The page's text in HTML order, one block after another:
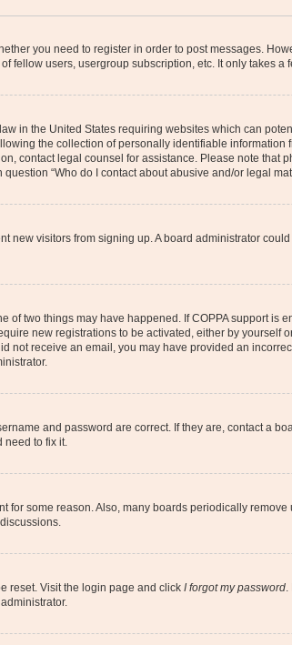
you need to register in order to post messages.
fellow users, usergroup subscription, etc. It only takes a
in the United States requiring websites which can
the collection of personally identifiable
contact legal counsel for assistance. Please note
“Who do I contact about abusive and/or legal
new visitors from signing up. A board administrator
of two things may have happened. If COPPA support
new registrations to be activated, either by
not receive an email, you may have provided an
and password are correct. If they are, contact a
to fix it.
for some reason. Also, many boards periodically
reset. Visit the login page and click I forgot my password